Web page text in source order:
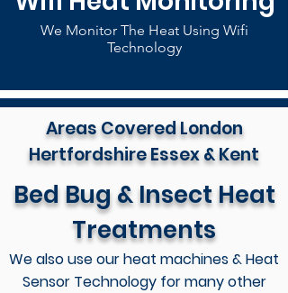
We Monitor The Heat Using Wifi
Technology
Areas Covered London
Hertfordshire Essex & Kent
Bed Bug & Insect Heat
Treatments
We also use our heat machines & Heat
Sensor Technology for many other